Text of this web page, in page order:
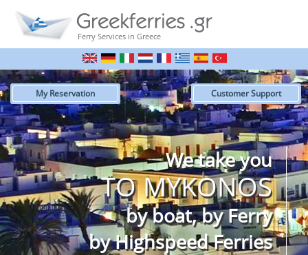
Ferry Services in Greece
Customer Support
My Reservation
We take you
TO MYKONOS
by boat, by Ferry
by Highspeed Ferries